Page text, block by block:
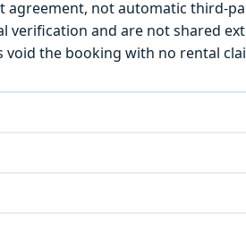
agreement, not automatic third-
verification and are not shared
the booking with no rental